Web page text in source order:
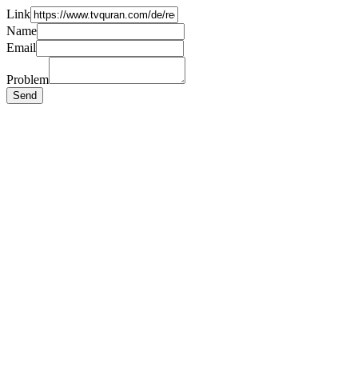
Link
Name
Email
Problem
Send